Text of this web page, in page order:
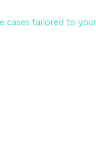
cases tailored to